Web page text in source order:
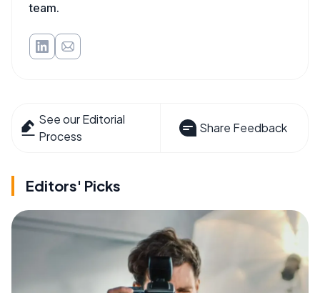
team.
See our Editorial
Process
Share Feedback
Editors' Picks